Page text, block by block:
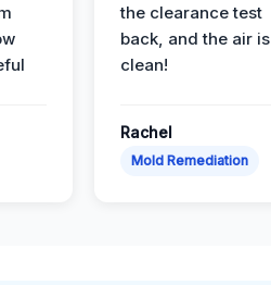
the clearance test
back, and the air is
clean!
Rachel
Mold Remediation